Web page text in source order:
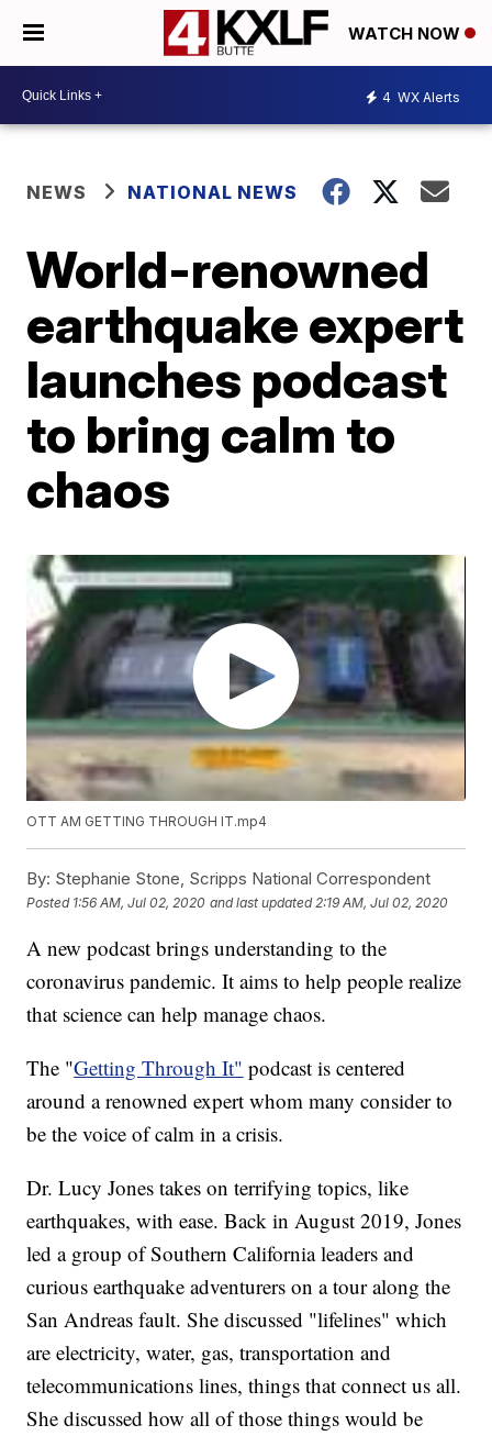
WATCH NOW
4 WX Alerts
NEWS NATIONAL NEWS
World-renowned
earthquake expert
launches podcast
to bring calm to
chaos
OTT AM GETTING THROUGH IT.mp4
By: Stephanie Stone, Scripps National Correspondent
Posted 1:56 AM, Jul 02, 2020 and last updated 2:19 AM, Jul 02, 2020
A new podcast brings understanding to the
coronavirus pandemic. It aims to help people realize
that science can help manage chaos.
The "Getting Through It" podcast is centered
around a renowned expert whom many consider to
be the voice of calm in a crisis.
Dr. Lucy Jones takes on terrifying topics, like
earthquakes, with ease. Back in August 2019, Jones
led a group of Southern California leaders and
curious earthquake adventurers on a tour along the
San Andreas fault. She discussed "lifelines" which
are electricity, water, gas, transportation and
telecommunications lines, things that connect us all.
She discussed how all of those things would be